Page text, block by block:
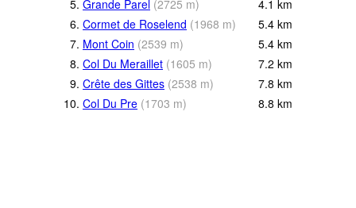
5. Grande Parel (2725 m) 4.1 km
6. Cormet de Roselend (1968 m) 5.4 km
7. Mont Coin (2539 m) 5.4 km
8. Col Du Meraillet (1605 m) 7.2 km
9. Crête des Gittes (2538 m) 7.8 km
10. Col Du Pre (1703 m) 8.8 km